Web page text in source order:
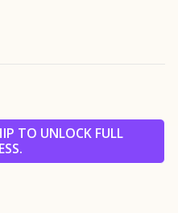
TO UNLOCK FULL